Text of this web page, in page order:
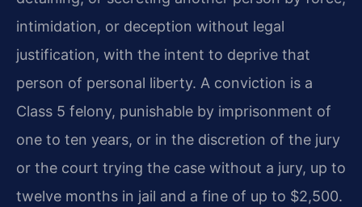
intimidation, or deception without legal
justification, with the intent to deprive that
person of personal liberty. A conviction is a
Class 5 felony, punishable by imprisonment of
one to ten years, or in the discretion of the jury
or the court trying the case without a jury, up to
twelve months in jail and a fine of up to $2,500.